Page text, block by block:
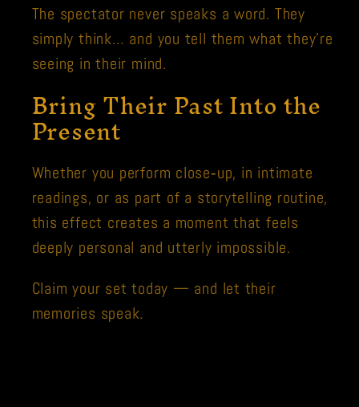
The spectator never speaks a word. They
simply think… and you tell them what they’re
seeing in their mind.
Bring Their Past Into the
Present
Whether you perform close‑up, in intimate
readings, or as part of a storytelling routine,
this effect creates a moment that feels
deeply personal and utterly impossible.
Claim your set today — and let their
memories speak.